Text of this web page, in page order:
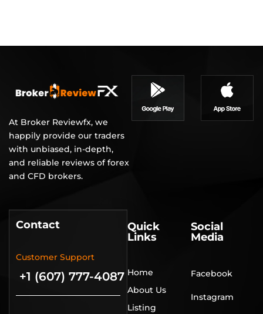
At Broker Reviewfx, we
happily provide our traders
with unbiased, in-depth,
and reliable reviews of forex
and CFD brokers.
Contact
Customer Support
+1 (607) 777-4087
Quick
Links
Home
About Us
Listing
Social
Media
Facebook
Instagram